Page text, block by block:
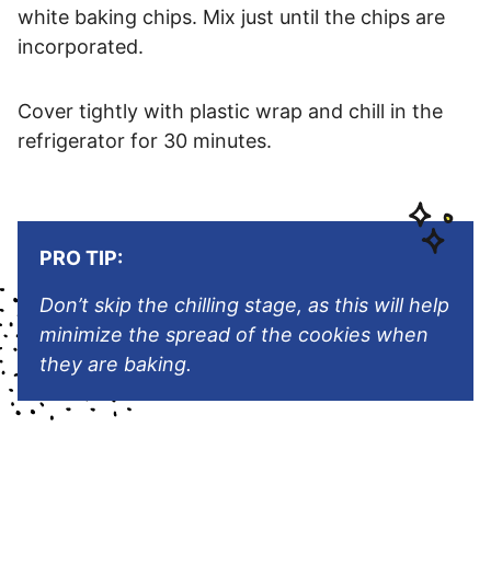
white baking chips. Mix just until the chips are
incorporated.
Cover tightly with plastic wrap and chill in the
refrigerator for 30 minutes.
PRO TIP:
Don’t skip the chilling stage, as this will help
minimize the spread of the cookies when
they are baking.